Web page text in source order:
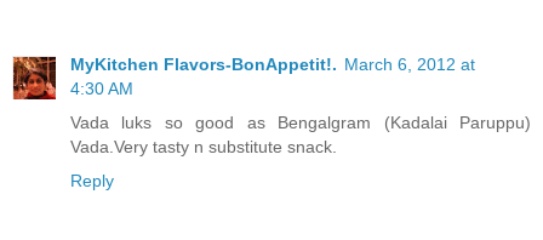
MyKitchen Flavors-BonAppetit!. March 6, 2012 at
4:30 AM
Vada luks so good as Bengalgram (Kadalai Paruppu)
Vada.Very tasty n substitute snack.
Reply